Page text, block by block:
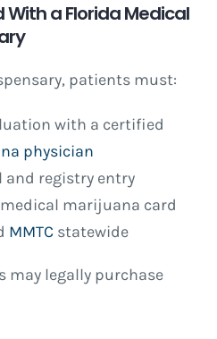
a Florida Medical
patients must:
with a certified
physician
and registry entry
marijuana card
MMTC statewide
may legally purchase